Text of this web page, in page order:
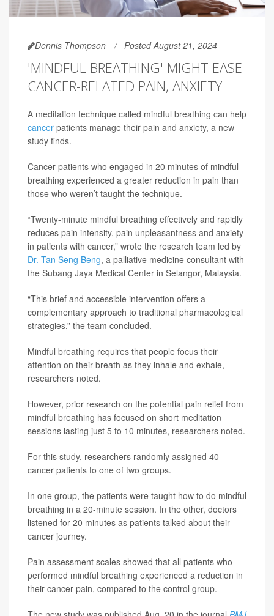
Dennis Thompson Posted August 21, 2024
'MINDFUL BREATHING' MIGHT EASE
CANCER-RELATED PAIN, ANXIETY
A meditation technique called mindful breathing can help
cancer patients manage their pain and anxiety, a new
study finds.
Cancer patients who engaged in 20 minutes of mindful
breathing experienced a greater reduction in pain than
those who weren’t taught the technique.
“Twenty-minute mindful breathing effectively and rapidly
reduces pain intensity, pain unpleasantness and anxiety
in patients with cancer,” wrote the research team led by
Dr. Tan Seng Beng, a palliative medicine consultant with
the Subang Jaya Medical Center in Selangor, Malaysia.
“This brief and accessible intervention offers a
complementary approach to traditional pharmacological
strategies,” the team concluded.
Mindful breathing requires that people focus their
attention on their breath as they inhale and exhale,
researchers noted.
However, prior research on the potential pain relief from
mindful breathing has focused on short meditation
sessions lasting just 5 to 10 minutes, researchers noted.
For this study, researchers randomly assigned 40
cancer patients to one of two groups.
In one group, the patients were taught how to do mindful
breathing in a 20-minute session. In the other, doctors
listened for 20 minutes as patients talked about their
cancer journey.
Pain assessment scales showed that all patients who
performed mindful breathing experienced a reduction in
their cancer pain, compared to the control group.